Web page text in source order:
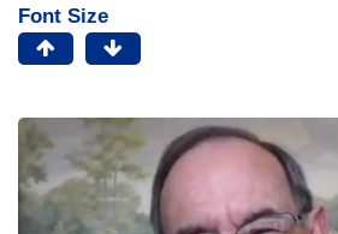
Font Size